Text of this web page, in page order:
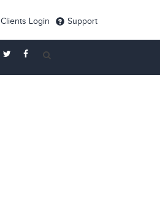
Clients Login Support